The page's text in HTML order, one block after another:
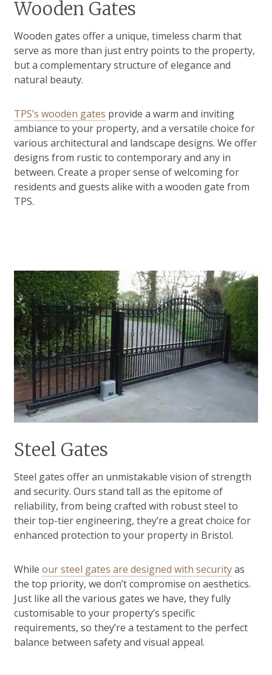
Wooden Gates
Wooden gates offer a unique, timeless charm that
serve as more than just entry points to the property,
but a complementary structure of elegance and
natural beauty.
TPS’s wooden gates provide a warm and inviting
ambiance to your property, and a versatile choice for
various architectural and landscape designs. We offer
designs from rustic to contemporary and any in
between. Create a proper sense of welcoming for
residents and guests alike with a wooden gate from
TPS.
Steel Gates
Steel gates offer an unmistakable vision of strength
and security. Ours stand tall as the epitome of
reliability, from being crafted with robust steel to
their top-tier engineering, they’re a great choice for
enhanced protection to your property in Bristol.
Whileour steel gates are designed with securityas
the top priority, we don’t compromise on aesthetics.
Just like all the various gates we have, they fully
customisable to your property’s specific
requirements, so they’re a testament to the perfect
balance between safety and visual appeal.